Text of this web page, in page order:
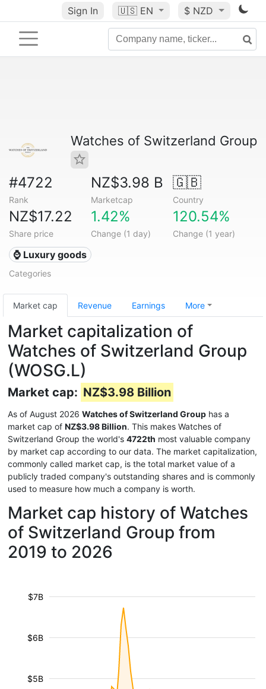
Sign In 🇺🇸 EN $ NZD
Watches of Switzerland Group
#4722
Rank
NZ$3.98 B
Marketcap
🇬🇧
Country
NZ$17.22
Share price
1.42%
Change (1 day)
120.54%
Change (1 year)
⌚ Luxury goods
Categories
Market cap Revenue Earnings More
Market capitalization of
Watches of Switzerland Group
(WOSG.L)
Market cap: NZ$3.98 Billion
As of August 2026 Watches of Switzerland Group has a
market cap of NZ$3.98 Billion. This makes Watches of
Switzerland Group the world's 4722th most valuable company
by market cap according to our data. The market capitalization,
commonly called market cap, is the total market value of a
publicly traded company's outstanding shares and is commonly
used to measure how much a company is worth.
Market cap history of Watches
of Switzerland Group from
2019 to 2026
$5B
$6B
$7B